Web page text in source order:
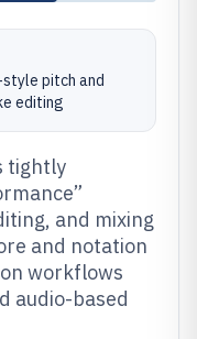
pitch and
editing
tightly
and mixing
and notation
workflows
audio-based